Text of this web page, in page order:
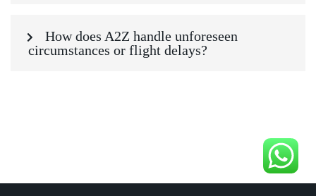
How does A2Z handle unforeseen
circumstances or flight delays?